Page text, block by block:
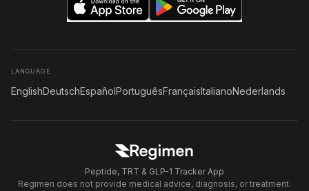
LANGUAGE
EnglishDeutschEspañolPortuguêsFrançaisItalianoNederlands
Peptide, TRT & GLP-1 Tracker App
Regimen does not provide medical advice, diagnosis, or treatment.